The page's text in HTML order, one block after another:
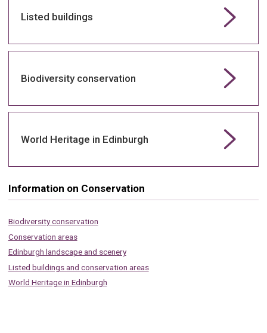
Listed buildings
Biodiversity conservation
World Heritage in Edinburgh
Information on Conservation
Biodiversity conservation
Conservation areas
Edinburgh landscape and scenery
Listed buildings and conservation areas
World Heritage in Edinburgh